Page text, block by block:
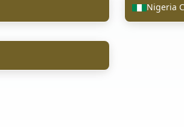
Nigeria